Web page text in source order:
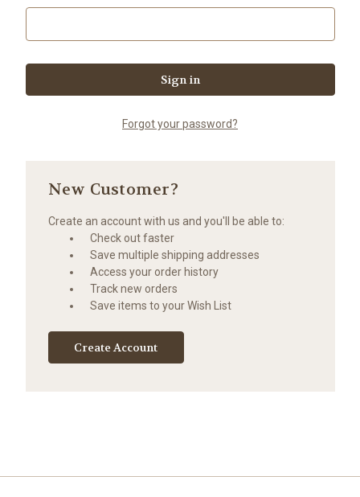
Forgot your password?
New Customer?
Create an account with us and you'll be able to:
Check out faster
Save multiple shipping addresses
Access your order history
Track new orders
Save items to your Wish List
Create Account